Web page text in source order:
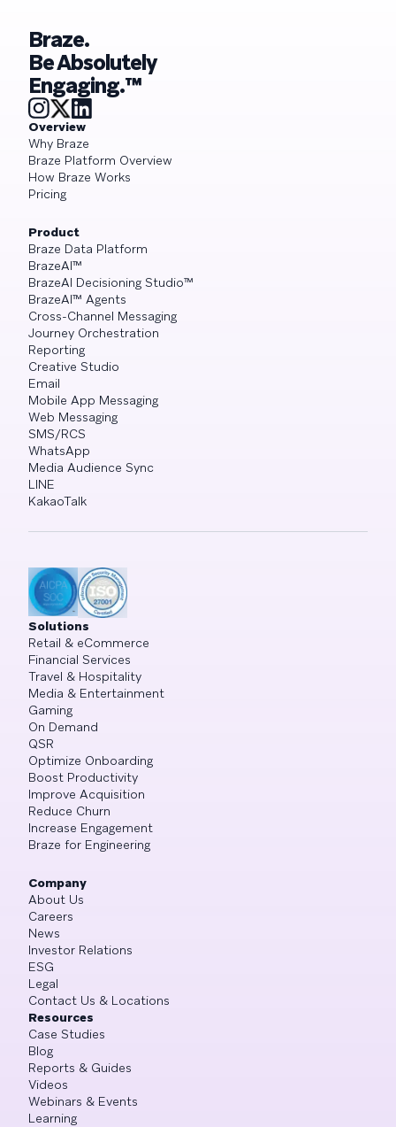
Braze.
Be Absolutely
Engaging.™
Overview
Why Braze
Braze Platform Overview
How Braze Works
Pricing
Product
Braze Data Platform
BrazeAI™
BrazeAI Decisioning Studio™
BrazeAI™ Agents
Cross-Channel Messaging
Journey Orchestration
Reporting
Creative Studio
Email
Mobile App Messaging
Web Messaging
SMS/RCS
WhatsApp
Media Audience Sync
LINE
KakaoTalk
Solutions
Retail & eCommerce
Financial Services
Travel & Hospitality
Media & Entertainment
Gaming
On Demand
QSR
Optimize Onboarding
Boost Productivity
Improve Acquisition
Reduce Churn
Increase Engagement
Braze for Engineering
Company
About Us
Careers
News
Investor Relations
ESG
Legal
Contact Us & Locations
Resources
Case Studies
Blog
Reports & Guides
Videos
Webinars & Events
Learning